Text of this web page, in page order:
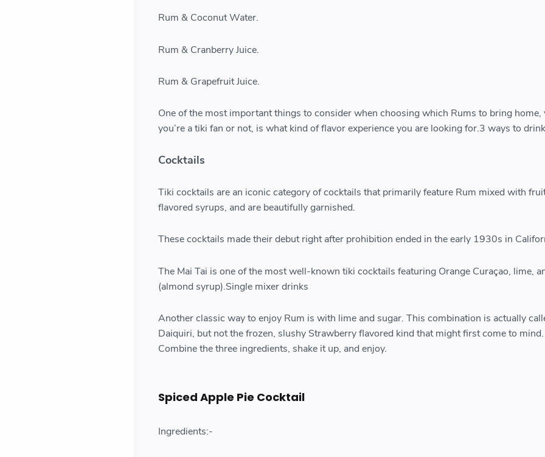
Rum & Coconut Water.
Rum & Cranberry Juice.
Rum & Grapefruit Juice.
One of the most important things to consider when choosing which Rums to bring home,
you’re a tiki fan or not, is what kind of flavor experience you are looking for.3 ways to
Cocktails
Tiki cocktails are an iconic category of cocktails that primarily feature Rum mixed with
flavored syrups, and are beautifully garnished.
These cocktails made their debut right after prohibition ended in the early 1930s in
The Mai Tai is one of the most well-known tiki cocktails featuring Orange Curaçao, lime,
(almond syrup).Single mixer drinks
Another classic way to enjoy Rum is with lime and sugar. This combination is actually
Daiquiri, but not the frozen, slushy Strawberry flavored kind that might first come to mind.
Combine the three ingredients, shake it up, and enjoy.
Spiced Apple Pie Cocktail
Ingredients:-